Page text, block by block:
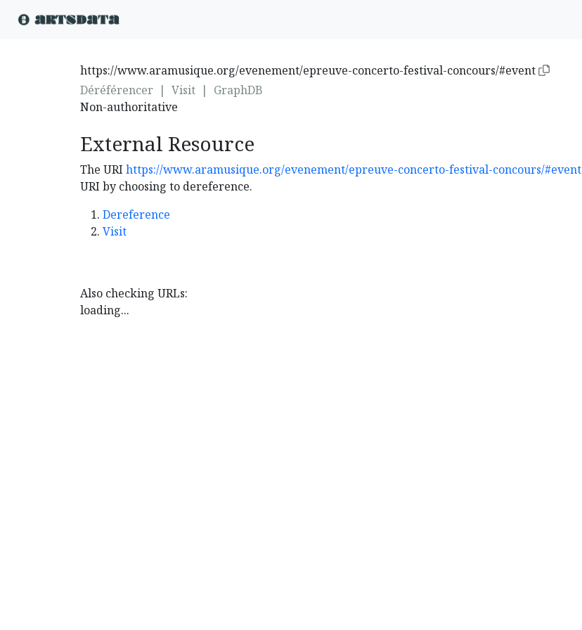
https://www.aramusique.org/evenement/epreuve-concerto-festival-concours/#event
Déréférencer | Visit | GraphDB
Non-authoritative
External Resource
The URI https://www.aramusique.org/evenement/epreuve-concerto-festival-concours/#event
URI by choosing to dereference.
Dereference
Visit
Also checking URLs:
loading...